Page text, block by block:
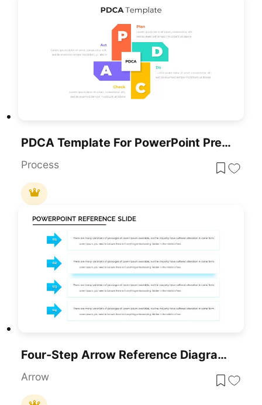
PDCA Template For PowerPoint Presentations
Process
Four-Step Arrow Reference Diagram Slide Template For PowerPoint & Google Slides
Arrow